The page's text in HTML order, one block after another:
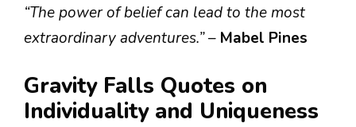
“The power of belief can lead to the most
extraordinary adventures.”– Mabel Pines
Gravity Falls Quotes on
Individuality and Uniqueness